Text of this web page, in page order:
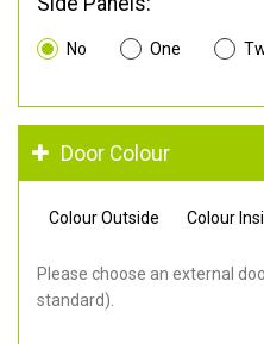
No One
Door Colour
Colour Outside Colour
Please choose an external
standard).